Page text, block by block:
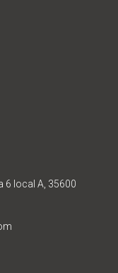
6 local A, 35600